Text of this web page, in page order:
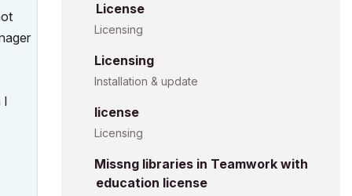
I
License
Licensing
Licensing
Installation & update
license
Licensing
Missng libraries in Teamwork with
education license